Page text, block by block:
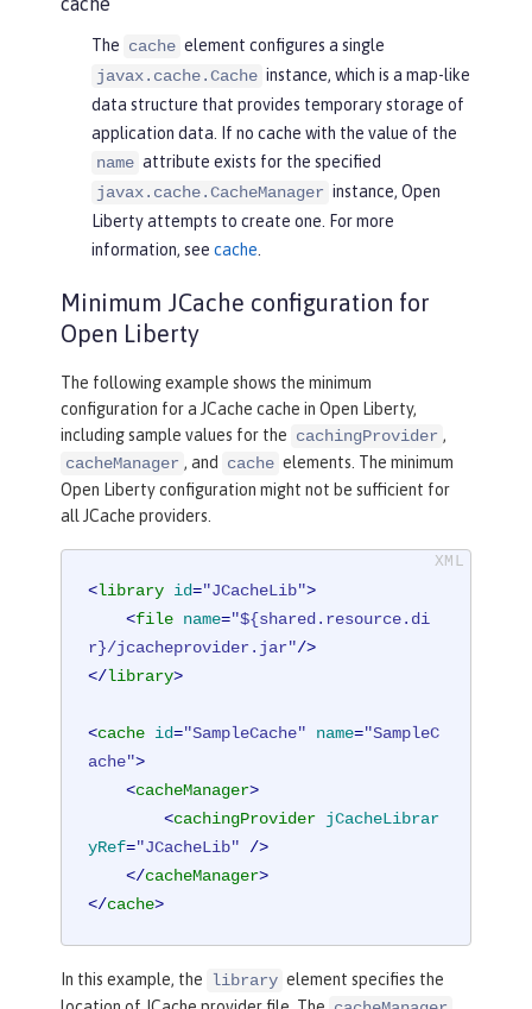
The cache element configures a single
javax.cache.Cache instance, which is a map-like
data structure that provides temporary storage of
application data. If no cache with the value of the
name attribute exists for the specified
javax.cache.CacheManager instance, Open
Liberty attempts to create one. For more
information, see cache
Minimum JCache configuration for
Open Liberty
The following example shows the minimum
configuration for a JCache cache in Open Liberty,
including sample values for the cachingProvider ,
cacheManager , and cache elements. The minimum
Open Liberty configuration might not be sufficient for
all JCache providers.
<library id="JCacheLib">
<file name="${shared.resource.di
r}/jcacheprovider.jar"/>
</library>
<cache id="SampleCache" name="SampleC
ache">
<cacheManager>
<cachingProvider jCacheLibrar
yRef="JCacheLib" />
</cacheManager>
</cache>
In this example, the library element specifies the